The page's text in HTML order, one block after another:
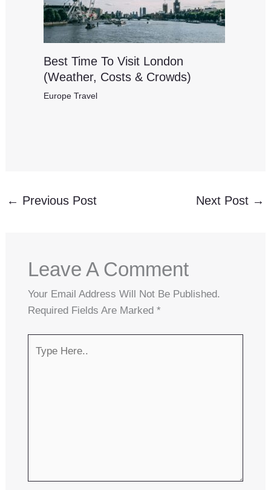
Best Time To Visit London
(Weather, Costs & Crowds)
Europe Travel
← Previous Post Next Post →
Leave A Comment
Your Email Address Will Not Be Published.
Required Fields Are Marked *
Here..